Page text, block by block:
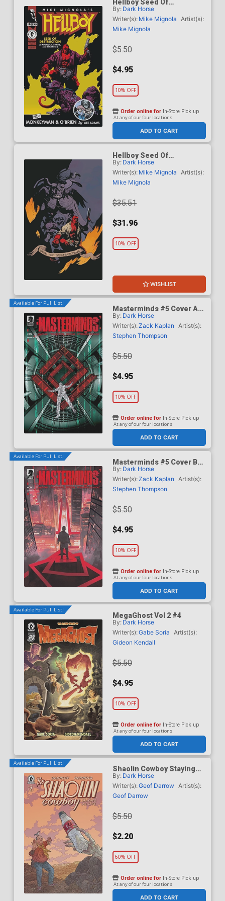
Hellboy Seed Of
Destruction #1 Facsimile
Reprint Cover A Regular
Mike Mignola Cover
By: Dark Horse
Writer(s): Mike Mignola
Artist(s):
Mike Mignola
$5.50
$4.95
10% OFF
ADD TO CART
Order online for In-Store Pick up
At any of our four locations
Hellboy Seed Of
Destruction #1 Facsimile
Reprint Cover B Incentive
Mike Mignola Variant
Cover
By: Dark Horse
Writer(s): Mike Mignola
Artist(s):
Mike Mignola
$35.51
$31.96
10% OFF
WISHLIST
Available For Pull List!
Masterminds #5 Cover A
Regular Stephen
Thompson Cover
By: Dark Horse
Writer(s):Zack Kaplan
Artist(s):
Stephen Thompson
$5.50
$4.95
10% OFF
ADD TO CART
Order online for In-Store Pick up
At any of our four locations
Available For Pull List!
Masterminds #5 Cover B
Variant Marco Locati Cover
By: Dark Horse
Writer(s):Zack Kaplan
Artist(s):
Stephen Thompson
$5.50
$4.95
10% OFF
ADD TO CART
Order online for In-Store Pick up
At any of our four locations
Available For Pull List!
MegaGhost Vol 2 #4
By: Dark Horse
Writer(s):Gabe Soria
Artist(s):
Gideon Kendall
$5.50
$4.95
10% OFF
ADD TO CART
Order online for In-Store Pick up
At any of our four locations
Available For Pull List!
Shaolin Cowboy Staying
A.I. Live #1 Cover A
Regular Geof Darrow Cover
By: Dark Horse
Writer(s):Geof Darrow Artist(s):
Geof Darrow
$5.50
$2.20
60% OFF
ADD TO CART
Order online for In-Store Pick up
At any of our four locations